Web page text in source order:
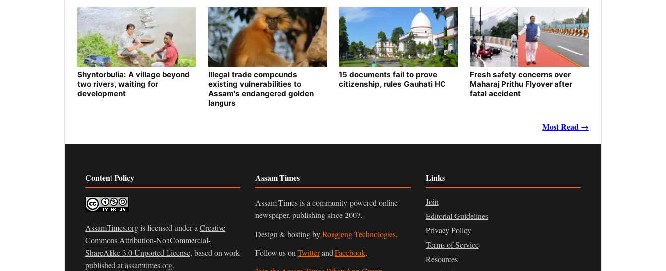
Shyntorbulia: A village beyond
two rivers, waiting for
development
Illegal trade compounds
existing vulnerabilities to
Assam's endangered golden
langurs
15 documents fail to prove
citizenship, rules Gauhati HC
Fresh safety concerns over
Maharaj Prithu Flyover after
fatal accident
Most Read →
Content Policy
AssamTimes.orgis licensed under a Creative
Commons Attribution-NonCommercial-
ShareAlike 3.0 Unported License, based on work
published atassamtimes.org.
Assam Times
Assam Times is a community-powered online
newspaper, publishing since 2007.
Design & hosting byRongjeng Technologies.
Follow us onTwitterandFacebook.
Links
Join
Editorial Guidelines
Privacy Policy
Terms of Service
Resources